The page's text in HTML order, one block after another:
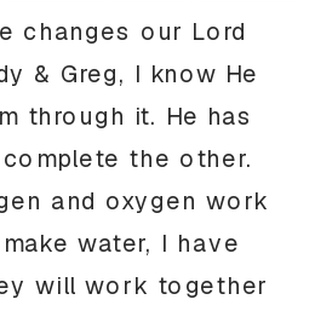
changes our Lord
& Greg, I know He
through it. He has
the other.
and oxygen work
water, I have
will work together